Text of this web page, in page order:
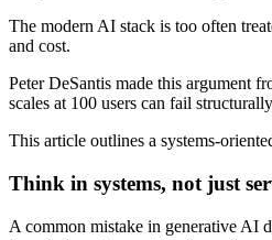
The modern AI stack is too often
and cost.
Peter DeSantis made this argument
scales at 100 users can fail
This article outlines a systems-
Think in systems, not just
A common mistake in generative AI